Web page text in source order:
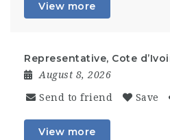
View more
Representative, Cote
August 8, 2026
Send to friend Save
View more